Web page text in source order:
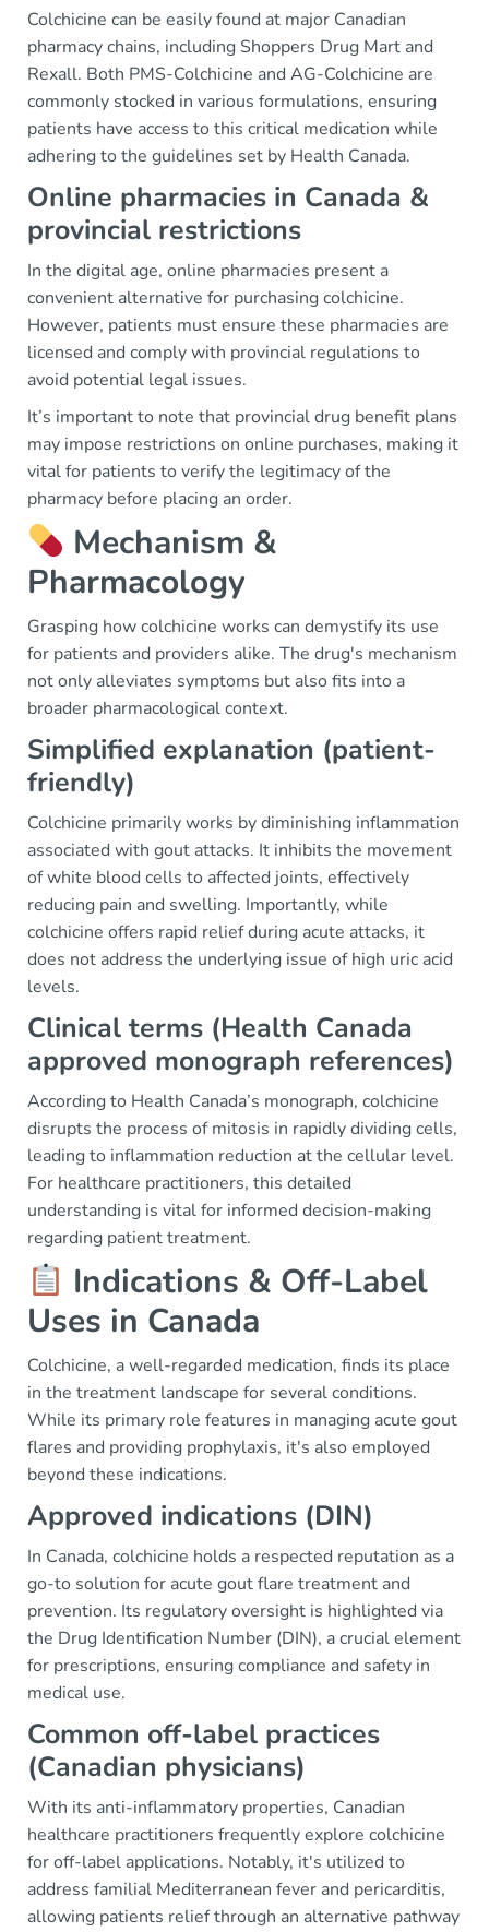
Colchicine can be easily found at major Canadian
pharmacy chains, including Shoppers Drug Mart and
Rexall. Both PMS-Colchicine and AG-Colchicine are
commonly stocked in various formulations, ensuring
patients have access to this critical medication while
adhering to the guidelines set by Health Canada.
Online pharmacies in Canada &
provincial restrictions
In the digital age, online pharmacies present a
convenient alternative for purchasing colchicine.
However, patients must ensure these pharmacies are
licensed and comply with provincial regulations to
avoid potential legal issues.
It’s important to note that provincial drug benefit plans
may impose restrictions on online purchases, making it
vital for patients to verify the legitimacy of the
pharmacy before placing an order.
Mechanism &
Pharmacology
Grasping how colchicine works can demystify its use
for patients and providers alike. The drug's mechanism
not only alleviates symptoms but also fits into a
broader pharmacological context.
Simplified explanation (patient-
friendly)
Colchicine primarily works by diminishing inflammation
associated with gout attacks. It inhibits the movement
of white blood cells to affected joints, effectively
reducing pain and swelling. Importantly, while
colchicine offers rapid relief during acute attacks, it
does not address the underlying issue of high uric acid
levels.
Clinical terms (Health Canada
approved monograph references)
According to Health Canada’s monograph, colchicine
disrupts the process of mitosis in rapidly dividing cells,
leading to inflammation reduction at the cellular level.
For healthcare practitioners, this detailed
understanding is vital for informed decision-making
regarding patient treatment.
Indications & Off-Label
Uses in Canada
Colchicine, a well-regarded medication, finds its place
in the treatment landscape for several conditions.
While its primary role features in managing acute gout
flares and providing prophylaxis, it's also employed
beyond these indications.
Approved indications (DIN)
In Canada, colchicine holds a respected reputation as a
go-to solution for acute gout flare treatment and
prevention. Its regulatory oversight is highlighted via
the Drug Identification Number (DIN), a crucial element
for prescriptions, ensuring compliance and safety in
medical use.
Common off-label practices
(Canadian physicians)
With its anti-inflammatory properties, Canadian
healthcare practitioners frequently explore colchicine
for off-label applications. Notably, it's utilized to
address familial Mediterranean fever and pericarditis,
allowing patients relief through an alternative pathway